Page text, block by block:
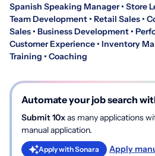
Spanish Speaking Manager • Store
Team Development • Retail Sales •
Sales • Business Development •
Customer Experience • Inventory
Training • Coaching
Automate your job search
Submit 10xas many applications
manual application.
Apply with Sonara Apply